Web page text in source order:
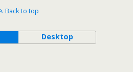
Back to top
Desktop